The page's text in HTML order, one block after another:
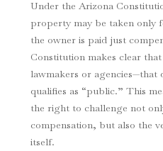
Under the Arizona
property may be taken only
the owner is paid just
Constitution makes clear
lawmakers or agencies—that
qualifies as “public.” This
the right to challenge not
compensation, but also the
itself.